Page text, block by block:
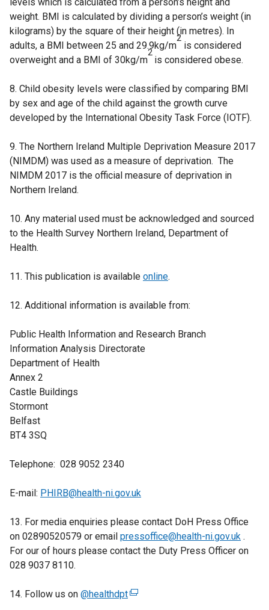
levels which is calculated from a person’s height and
weight. BMI is calculated by dividing a person’s weight (in
kilograms) by the square of their height (in metres). In
adults, a BMI between 25 and 29.9kg/m
2
is considered
overweight and a BMI of 30kg/m
2
is considered obese.
8. Child obesity levels were classified by comparing BMI
by sex and age of the child against the growth curve
developed by the International Obesity Task Force (IOTF).
9. The Northern Ireland Multiple Deprivation Measure 2017
(NIMDM) was used as a measure of deprivation. The
NIMDM 2017 is the official measure of deprivation in
Northern Ireland.
10. Any material used must be acknowledged and sourced
to the Health Survey Northern Ireland, Department of
Health.
11. This publication is available online.
12. Additional information is available from:
Public Health Information and Research Branch
Information Analysis Directorate
Department of Health
Annex 2
Castle Buildings
Stormont
Belfast
BT4 3SQ
Telephone: 028 9052 2340
E-mail: PHIRB@health-ni.gov.uk
13. For media enquiries please contact DoH Press Office
on 02890520579 or email pressoffice@health-ni.gov.uk .
For our of hours please contact the Duty Press Officer on
028 9037 8110.
14. Follow us on @healthdpt(